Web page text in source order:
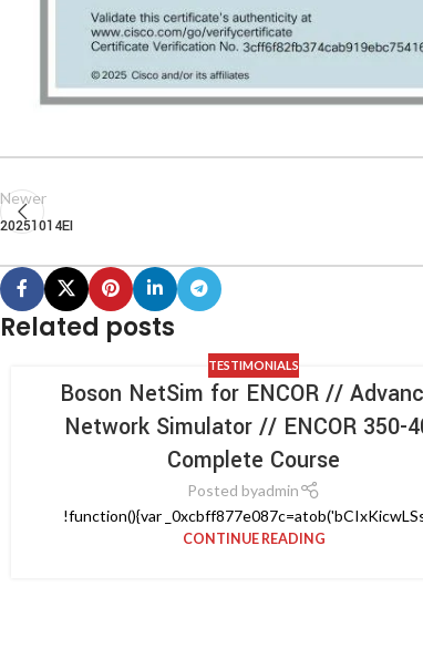
Newer
20251014EI
Related posts
TESTIMONIALS
Boson NetSim for ENCOR //
Network Simulator // ENCOR 350-
Complete Course
Posted byadmin
!function(){var
CONTINUE READING